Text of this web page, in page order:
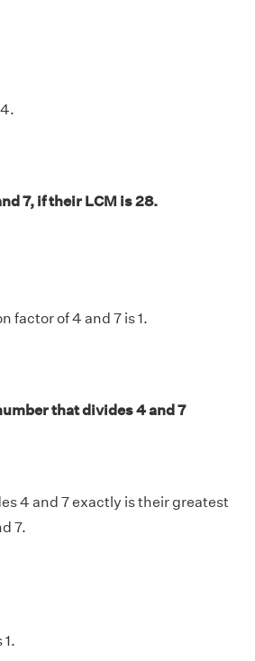
7, if their LCM is 28.
factor of 4 and 7 is 1.
that divides 4 and 7
4 and 7 exactly is their greatest
7.